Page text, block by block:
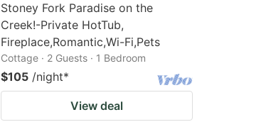
Stoney Fork Paradise on the
Creek!-Private HotTub,
Fireplace,Romantic,Wi-Fi,Pets
Cottage · 2 Guests · 1 Bedroom
$105 /night*
View deal